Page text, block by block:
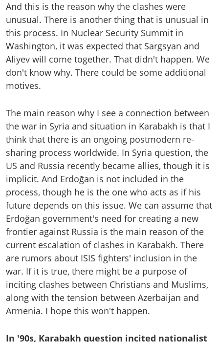
And this is the reason why the clashes were
unusual. There is another thing that is unusual in
this process. In Nuclear Security Summit in
Washington, it was expected that Sargsyan and
Aliyev will come together. That didn't happen. We
don't know why. There could be some additional
motives.
The main reason why I see a connection between
the war in Syria and situation in Karabakh is that I
think that there is an ongoing postmodern re-
sharing process worldwide. In Syria question, the
US and Russia recently became allies, though it is
implicit. And Erdoğan is not included in the
process, though he is the one who acts as if his
future depends on this issue. We can assume that
Erdoğan government's need for creating a new
frontier against Russia is the main reason of the
current escalation of clashes in Karabakh. There
are rumors about ISIS fighters' inclusion in the
war. If it is true, there might be a purpose of
inciting clashes between Christians and Muslims,
along with the tension between Azerbaijan and
Armenia. I hope this won't happen.
In '90s, Karabakh question incited nationalist